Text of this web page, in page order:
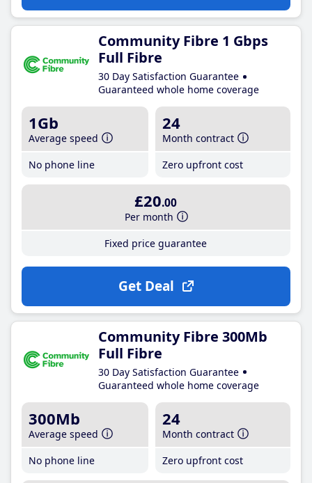
Community Fibre 1 Gbps
Full Fibre
30 Day Satisfaction Guarantee
Guaranteed whole home coverage
1Gb
Average speed
No phone line
24
Month contract
Zero upfront cost
£20.00
Per month
Fixed price guarantee
Get Deal
Community Fibre 300Mb
Full Fibre
30 Day Satisfaction Guarantee
Guaranteed whole home coverage
300Mb
Average speed
No phone line
24
Month contract
Zero upfront cost